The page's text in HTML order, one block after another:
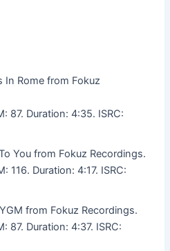
In Rome from Fokuz
87. Duration: 4:35. ISRC:
You from Fokuz Recordings.
116. Duration: 4:17. ISRC:
from Fokuz Recordings.
87. Duration: 4:37. ISRC: